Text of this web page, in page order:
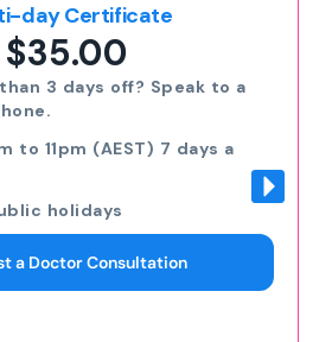
day Certificate
$35.00
3 days off? Speak to a
to 11pm (AEST) 7 days a
holidays
a Doctor Consultation